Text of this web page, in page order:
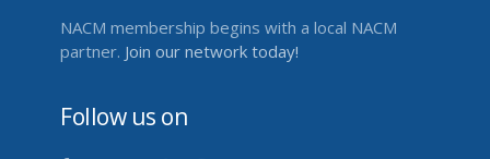
NACM membership begins with a local NACM
partner. Join our network today!
Follow us on